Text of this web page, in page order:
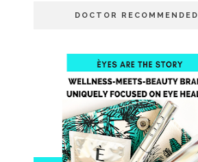
DOCTOR RECOMMENDED